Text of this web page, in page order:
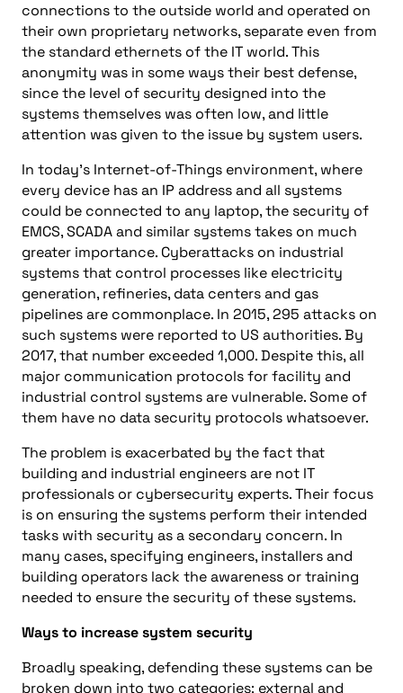
connections to the outside world and operated on
their own proprietary networks, separate even from
the standard ethernets of the IT world. This
anonymity was in some ways their best defense,
since the level of security designed into the
systems themselves was often low, and little
attention was given to the issue by system users.
In today’s Internet-of-Things environment, where
every device has an IP address and all systems
could be connected to any laptop, the security of
EMCS, SCADA and similar systems takes on much
greater importance. Cyberattacks on industrial
systems that control processes like electricity
generation, refineries, data centers and gas
pipelines are commonplace. In 2015, 295 attacks on
such systems were reported to US authorities. By
2017, that number exceeded 1,000. Despite this, all
major communication protocols for facility and
industrial control systems are vulnerable. Some of
them have no data security protocols whatsoever.
The problem is exacerbated by the fact that
building and industrial engineers are not IT
professionals or cybersecurity experts. Their focus
is on ensuring the systems perform their intended
tasks with security as a secondary concern. In
many cases, specifying engineers, installers and
building operators lack the awareness or training
needed to ensure the security of these systems.
Ways to increase system security
Broadly speaking, defending these systems can be
broken down into two categories: external and